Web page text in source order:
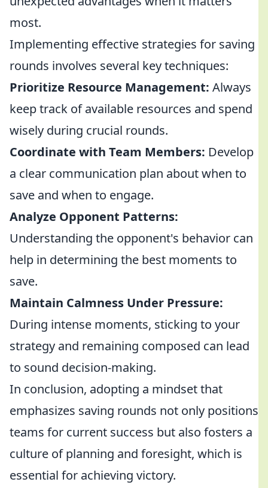
most.
Implementing effective strategies for saving
rounds involves several key techniques:
Prioritize Resource Management: Always
keep track of available resources and spend
wisely during crucial rounds.
Coordinate with Team Members: Develop
a clear communication plan about when to
save and when to engage.
Analyze Opponent Patterns:
Understanding the opponent's behavior can
help in determining the best moments to
save.
Maintain Calmness Under Pressure:
During intense moments, sticking to your
strategy and remaining composed can lead
to sound decision-making.
In conclusion, adopting a mindset that
emphasizes saving rounds not only positions
teams for current success but also fosters a
culture of planning and foresight, which is
essential for achieving victory.